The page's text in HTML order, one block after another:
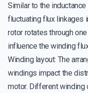
Similar to the
fluctuating flux linkages
rotor rotates through
influence the winding
Winding layout: The
windings impact the
motor. Different winding